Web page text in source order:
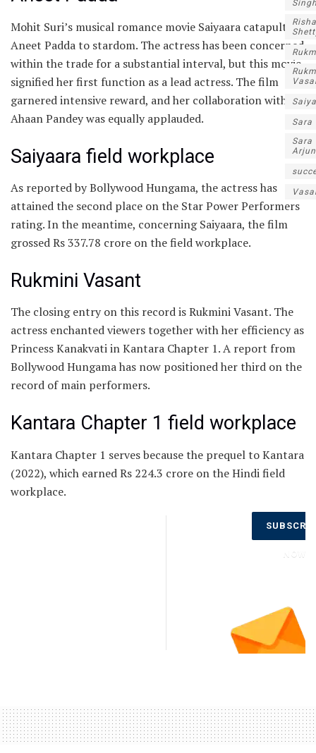
Mohit Suri’s musical romance movie Saiyaara catapulted
Aneet Padda to stardom. The actress has been concerned
within the trade for a substantial interval, but this movie
signified her first function as a lead actress. The film
garnered intensive reward, and her collaboration with
Ahaan Pandey was equally applauded.
Saiyaara field workplace
As reported by Bollywood Hungama, the actress has
attained the second place on the Star Power Performers
rating. In the meantime, concerning Saiyaara, the film
grossed Rs 337.78 crore on the field workplace.
Rukmini Vasant
The closing entry on this record is Rukmini Vasant. The
actress enchanted viewers together with her efficiency as
Princess Kanakvati in Kantara Chapter 1. A report from
Bollywood Hungama has now positioned her third on the
record of main performers.
Kantara Chapter 1 field workplace
Kantara Chapter 1 serves because the prequel to Kantara
(2022), which earned Rs 224.3 crore on the Hindi field
workplace.
Sara
Sara
Arjun